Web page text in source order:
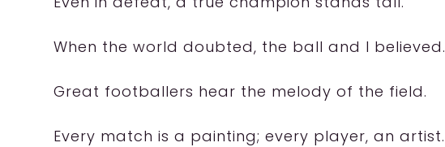
When the world doubted, the ball and I believed.
Great footballers hear the melody of the field.
Every match is a painting; every player, an artist.